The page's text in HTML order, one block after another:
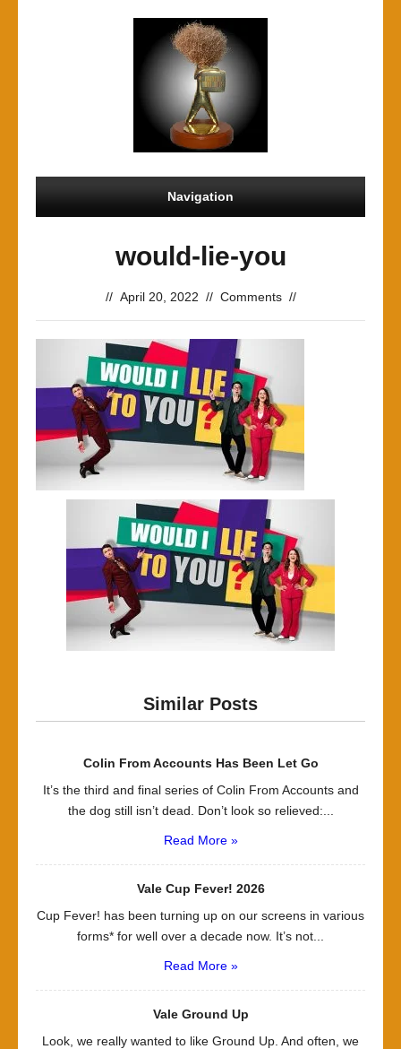
Navigation
would-lie-you
// April 20, 2022 // Comments //
Similar Posts
Colin From Accounts Has Been Let Go
It’s the third and final series of Colin From Accounts and
the dog still isn’t dead. Don’t look so relieved:...
Read More »
Vale Cup Fever! 2026
Cup Fever! has been turning up on our screens in various
forms* for well over a decade now. It’s not...
Read More »
Vale Ground Up
Look, we really wanted to like Ground Up. And often, we